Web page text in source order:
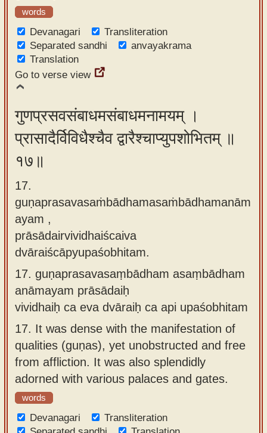
words
Devanagari
Transliteration
Separated sandhi
anvayakrama
Translation
Go to verse view
गुणप्रसवसंबाधमसंबाधमनामयम् ।
प्रासादैर्विविधैश्चैव द्वारैश्चाप्युपशोभितम् ॥
१७॥
17.
guṇaprasavasaṁbādhamasaṁbādhamanām
ayam ,
prāsādairvividhaiścaiva
dvāraiścāpyupaśobhitam.
17. guṇaprasavasaṃbādham asaṃbādham
anāmayam prāsādaiḥ
vividhaiḥ ca eva dvāraiḥ ca api upaśobhitam
17. It was dense with the manifestation of
qualities (guṇas), yet unobstructed and free
from affliction. It was also splendidly
adorned with various palaces and gates.
words
Devanagari
Transliteration